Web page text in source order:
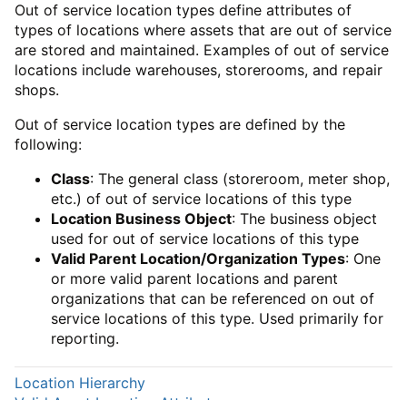
Out of service location types define attributes of
types of locations where assets that are out of service
are stored and maintained. Examples of out of service
locations include warehouses, storerooms, and repair
shops.
Out of service location types are defined by the
following:
Class: The general class (storeroom, meter shop,
etc.) of out of service locations of this type
Location Business Object: The business object
used for out of service locations of this type
Valid Parent Location/Organization Types: One
or more valid parent locations and parent
organizations that can be referenced on out of
service locations of this type. Used primarily for
reporting.
Location Hierarchy